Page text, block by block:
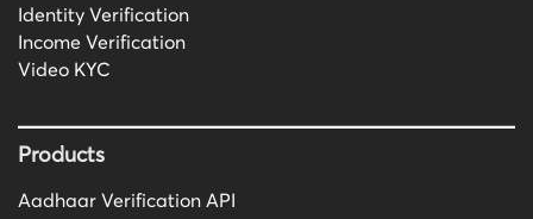
Identity Verification
Income Verification
Video KYC
Products
Aadhaar Verification API